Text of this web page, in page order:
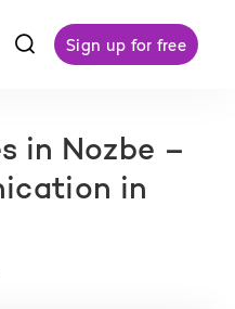
f Sign up for free
in Nozbe –
in